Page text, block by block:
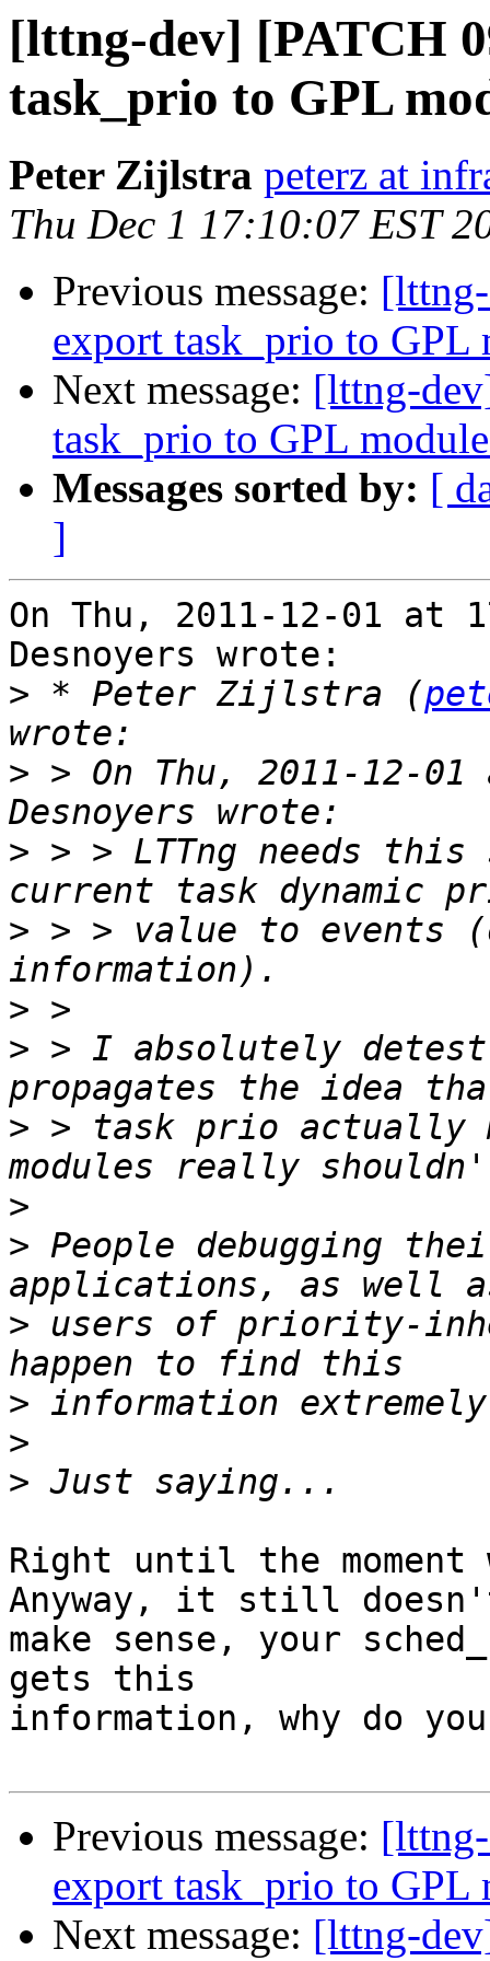
[lttng-dev] [PATCH
task_prio to GPL
Peter Zijlstra peterz at
Thu Dec 1 17:10:07 EST
Previous message:
export task_prio to GPL
Next message: [lttng-
task_prio to GPL
Messages sorted by: [
]
On Thu, 2011-12-01 at
Desnoyers wrote:
> * Peter Zijlstra (
> > On Thu, 2011-12-
> > > LTTng needs this
> > > value to events
>
> > I absolutely
> > task prio actually
>
> People debugging their
> users of priority-
>
>
>
Right until the moment
Anyway, it still
make sense, your
gets this
information, why do
Previous message:
export task_prio to GPL
Next message: [lttng-